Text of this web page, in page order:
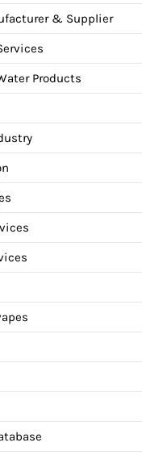
& Supplier
Products